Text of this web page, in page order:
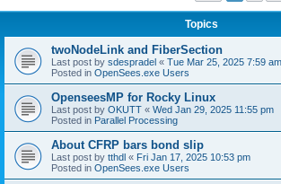
Topics
twoNodeLink and FiberSection
Last post by sdespradel « Tue Mar 25, 2025 7:59 am
Posted in OpenSees.exe Users
OpenseesMP for Rocky Linux
Last post by OKUTT « Wed Jan 29, 2025 11:55 pm
Posted in Parallel Processing
About CFRP bars bond slip
Last post by tthdl « Fri Jan 17, 2025 10:53 pm
Posted in OpenSees.exe Users